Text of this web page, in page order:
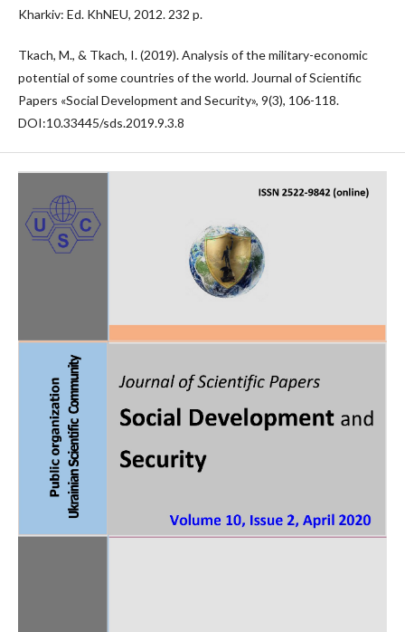
Kharkiv: Ed. KhNEU, 2012. 232 p.
Tkach, M., & Tkach, I. (2019). Analysis of the military-economic
potential of some countries of the world. Journal of Scientific
Papers «Social Development and Security», 9(3), 106-118.
DOI:10.33445/sds.2019.9.3.8